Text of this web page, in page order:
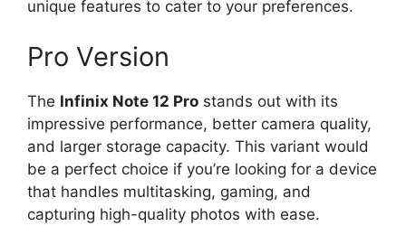
unique features to cater to your preferences.
Pro Version
The Infinix Note 12 Pro stands out with its
impressive performance, better camera quality,
and larger storage capacity. This variant would
be a perfect choice if you’re looking for a device
that handles multitasking, gaming, and
capturing high-quality photos with ease.